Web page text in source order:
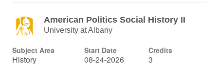
American Politics Social History II
University at Albany
Subject Area
History
Start Date
08-24-2026
Credits
3